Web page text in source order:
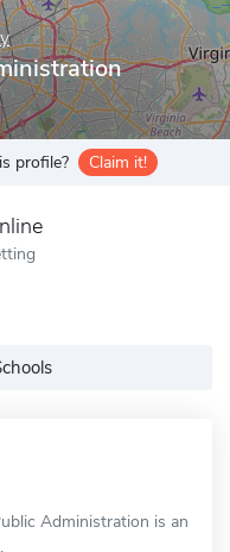
profile? Claim it!
Administration is an